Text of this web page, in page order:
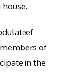
of
in the